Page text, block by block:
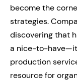
become the
strategies.
discovering that
a nice-to-
production
resource for